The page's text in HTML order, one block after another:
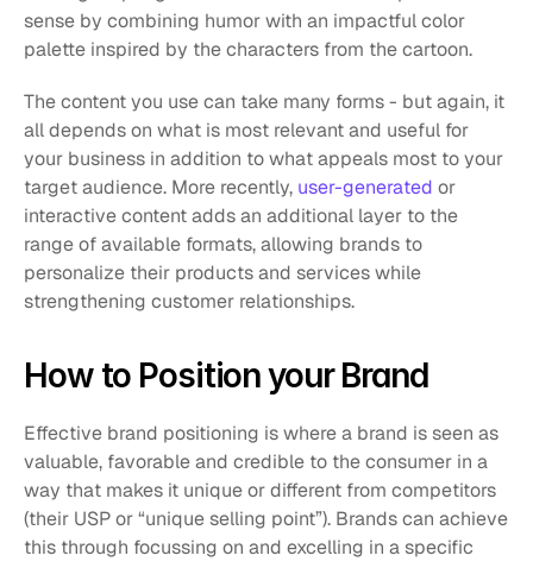
sense by combining humor with an impactful color
palette inspired by the characters from the cartoon.
The content you use can take many forms - but again, it
all depends on what is most relevant and useful for
your business in addition to what appeals most to your
target audience. More recently, user-generated or
interactive content adds an additional layer to the
range of available formats, allowing brands to
personalize their products and services while
strengthening customer relationships.
How to Position your Brand
Effective brand positioning is where a brand is seen as
valuable, favorable and credible to the consumer in a
way that makes it unique or different from competitors
(their USP or “unique selling point”). Brands can achieve
this through focussing on and excelling in a specific